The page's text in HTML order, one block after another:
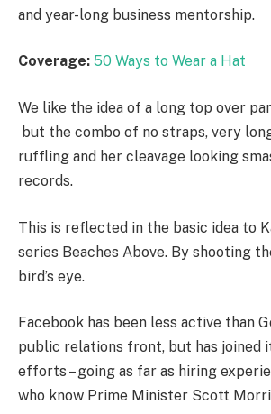
and year-long business mentorship.
Coverage: 50 Ways to Wear a Hat
We like the idea of a long top over
but the combo of no straps, very
ruffling and her cleavage looking
records.
This is reflected in the basic idea to
series Beaches Above. By shooting
bird’s eye.
Facebook has been less active than
public relations front, but has joined
efforts – going as far as hiring
who know Prime Minister Scott